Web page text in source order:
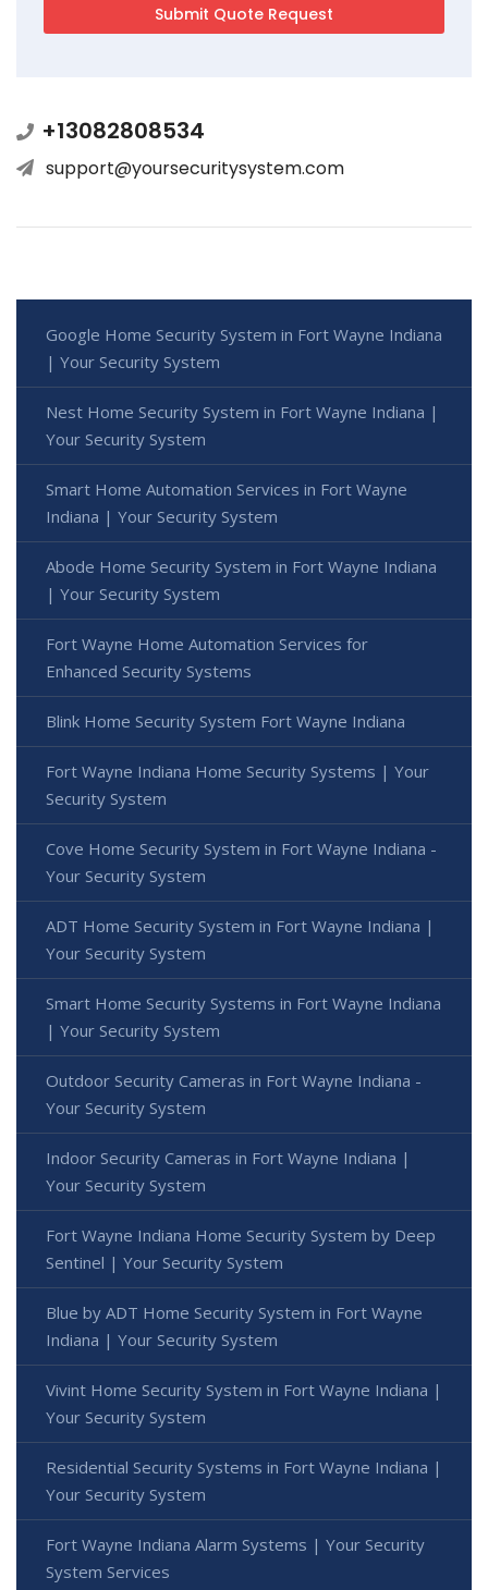
+13082808534
support@yoursecuritysystem.com
Google Home Security System in Fort Wayne Indiana
| Your Security System
Nest Home Security System in Fort Wayne Indiana |
Your Security System
Smart Home Automation Services in Fort Wayne
Indiana | Your Security System
Abode Home Security System in Fort Wayne Indiana
| Your Security System
Fort Wayne Home Automation Services for
Enhanced Security Systems
Blink Home Security System Fort Wayne Indiana
Fort Wayne Indiana Home Security Systems | Your
Security System
Cove Home Security System in Fort Wayne Indiana -
Your Security System
ADT Home Security System in Fort Wayne Indiana |
Your Security System
Smart Home Security Systems in Fort Wayne Indiana
| Your Security System
Outdoor Security Cameras in Fort Wayne Indiana -
Your Security System
Indoor Security Cameras in Fort Wayne Indiana |
Your Security System
Fort Wayne Indiana Home Security System by Deep
Sentinel | Your Security System
Blue by ADT Home Security System in Fort Wayne
Indiana | Your Security System
Vivint Home Security System in Fort Wayne Indiana |
Your Security System
Residential Security Systems in Fort Wayne Indiana |
Your Security System
Fort Wayne Indiana Alarm Systems | Your Security
System Services